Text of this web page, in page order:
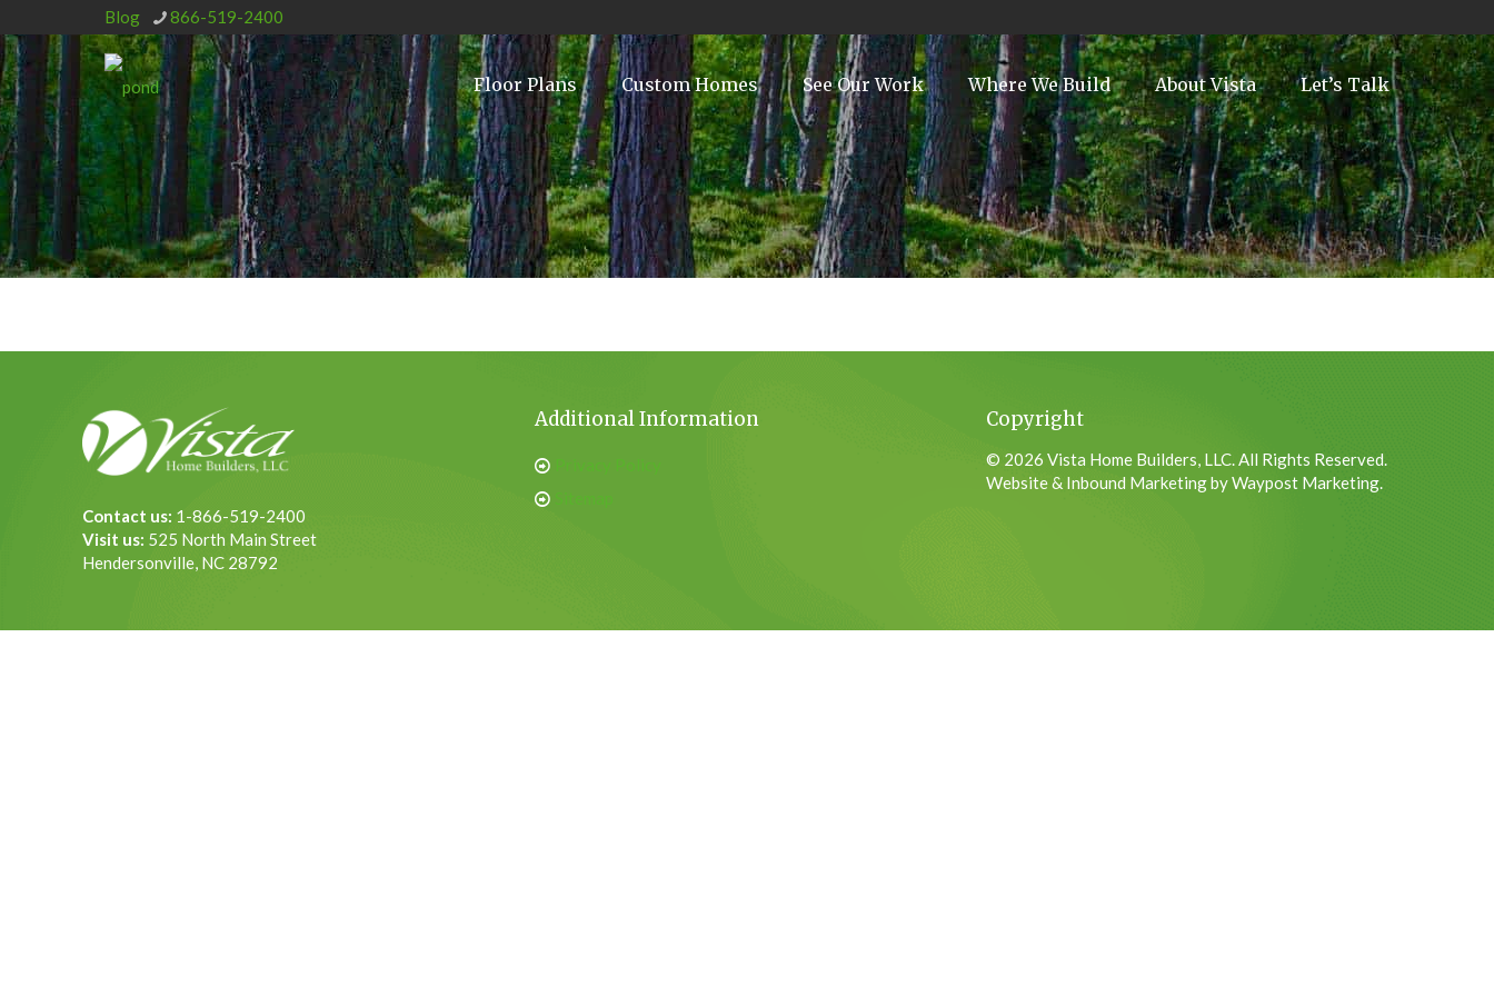
Blog 866-519-2400
Floor Plans Custom Homes See Our Work Where We Build About Vista Let’s Talk
Contact us: 1-866-519-2400
Visit us: 525 North Main Street
Hendersonville, NC 28792
Additional Information Copyright
© 2026 Vista Home Builders, LLC. All Rights Reserved.
Website & Inbound Marketing by Waypost Marketing.